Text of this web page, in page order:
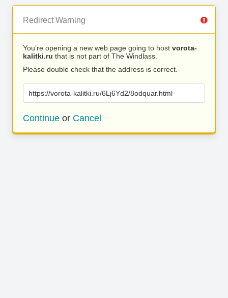
Redirect Warning
You’re opening a new web page going to host vorota-
kalitki.ru that is not part of The Windlass.
Please double check that the address is correct.
https://vorota-kalitki.ru/6Lj6Yd2/8odquar.html
Continue or Cancel